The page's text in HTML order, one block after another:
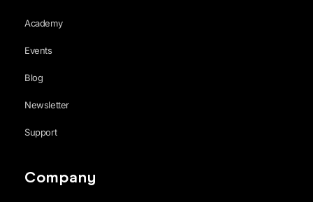
Academy
Events
Blog
Newsletter
Support
Company